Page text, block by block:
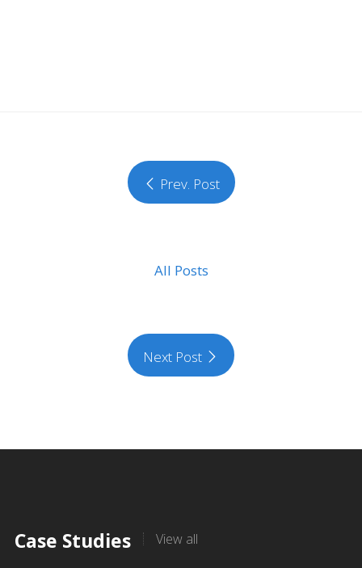
Prev. Post
All Posts
Next Post
Case Studies View all